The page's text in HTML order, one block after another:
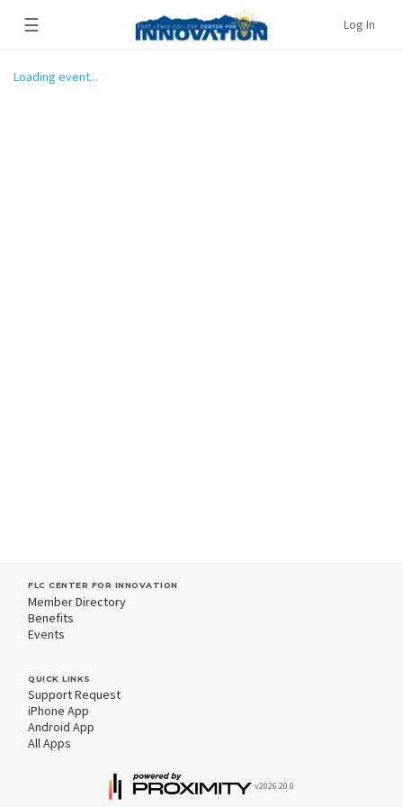
☰ Log In
Loading event...
FLC CENTER FOR INNOVATION
Member Directory
Benefits
Events
QUICK LINKS
Support Request
iPhone App
Android App
All Apps
v2026.20.0